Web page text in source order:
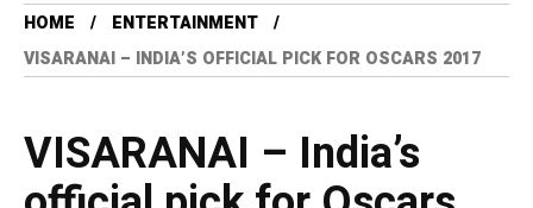
HOME
ENTERTAINMENT
VISARANAI – INDIA’S OFFICIAL PICK FOR OSCARS 2017
VISARANAI – India’s